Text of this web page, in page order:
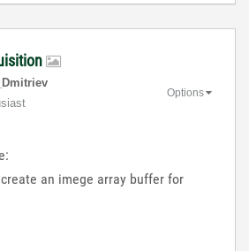
Options
an imege array buffer for